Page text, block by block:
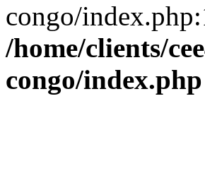
congo/
/home/clients/
congo/index.php